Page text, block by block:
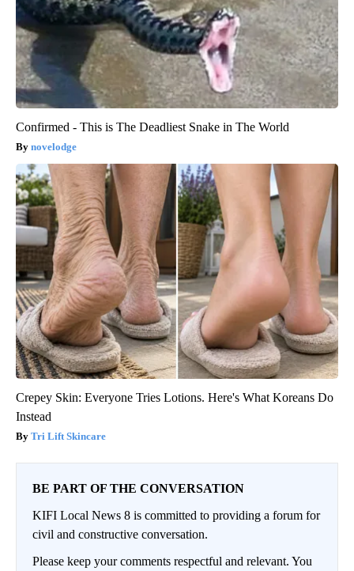
Confirmed - This is The Deadliest Snake in The World
novelodge
Crepey Skin: Everyone Tries Lotions. Here's What Koreans Do
Instead
Tri Lift Skincare
BE PART OF THE CONVERSATION
KIFI Local News 8 is committed to providing a forum for
civil and constructive conversation.
Please keep your comments respectful and relevant. You